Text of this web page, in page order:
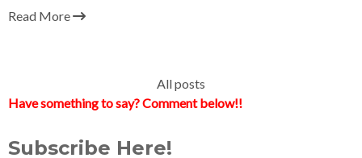
Read More
All posts
Have something to say? Comment below!!
Subscribe Here!